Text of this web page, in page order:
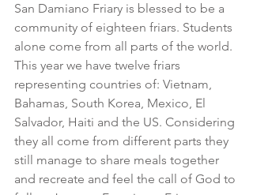
San Damiano Friary is blessed to be a
community of eighteen friars. Students
alone come from all parts of the world.
This year we have twelve friars
representing countries of: Vietnam,
Bahamas, South Korea, Mexico, El
Salvador, Haiti and the US. Considering
they all come from different parts they
still manage to share meals together
and recreate and feel the call of God to